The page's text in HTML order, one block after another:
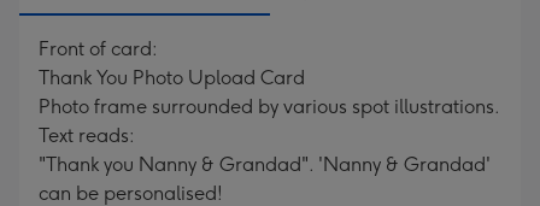
Front of card:
Thank You Photo Upload Card
Photo frame surrounded by various spot illustrations.
Text reads:
"Thank you Nanny & Grandad". 'Nanny & Grandad'
can be personalised!